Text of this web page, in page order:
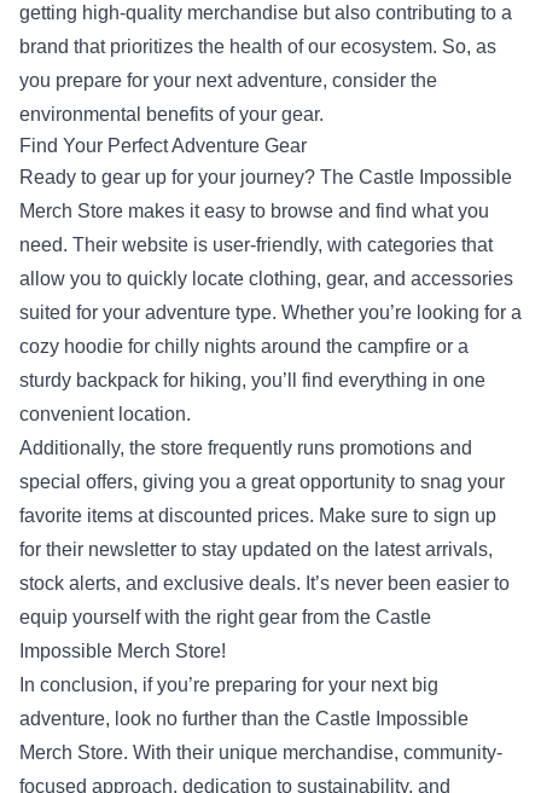
getting high-quality merchandise but also contributing to a
brand that prioritizes the health of our ecosystem. So, as
you prepare for your next adventure, consider the
environmental benefits of your gear.
Find Your Perfect Adventure Gear
Ready to gear up for your journey? The Castle Impossible
Merch Store makes it easy to browse and find what you
need. Their website is user-friendly, with categories that
allow you to quickly locate clothing, gear, and accessories
suited for your adventure type. Whether you’re looking for a
cozy hoodie for chilly nights around the campfire or a
sturdy backpack for hiking, you’ll find everything in one
convenient location.
Additionally, the store frequently runs promotions and
special offers, giving you a great opportunity to snag your
favorite items at discounted prices. Make sure to sign up
for their newsletter to stay updated on the latest arrivals,
stock alerts, and exclusive deals. It’s never been easier to
equip yourself with the right gear from the Castle
Impossible Merch Store!
In conclusion, if you’re preparing for your next big
adventure, look no further than the Castle Impossible
Merch Store. With their unique merchandise, community-
focused approach, dedication to sustainability, and